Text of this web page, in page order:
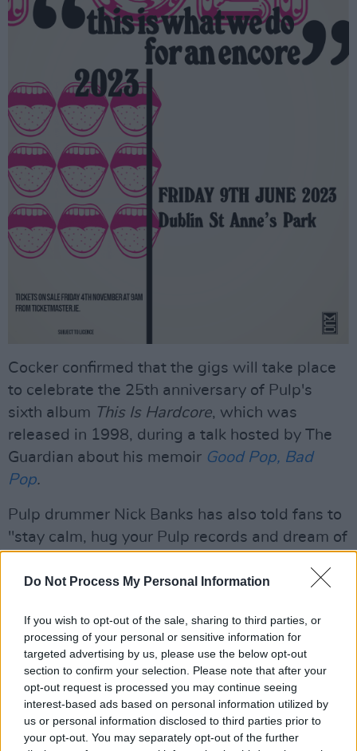
Do Not Process My Personal Information
If you wish to opt-out of the sale, sharing to third parties, or
processing of your personal or sensitive information for
targeted advertising by us, please use the below opt-out
section to confirm your selection. Please note that after your
opt-out request is processed you may continue seeing
interest-based ads based on personal information utilized by
us or personal information disclosed to third parties prior to
your opt-out. You may separately opt-out of the further
Cocker confirmed that the gigs will take place
to celebrate the 25th anniversary of Pulp's
sixth album This Is Hardcore, which was
released in 1998, during a talk hosted by The
Guardian about his memoir Good Pop, Bad
Pop.
Pulp drummer Nick Banks has also told fans to
"stay calm, hug your Pulp records and dream of
tour announcement.
With massive hits like 'Disco 2000' and
'Common People', the latter being titled the
No.1 anthem of the Britpop era, Pulp gained
prominence in the UK in the mid-1990s, when
Different Class(1995) went to No.1 in the UK
Albums Chart. Following a successful run, the